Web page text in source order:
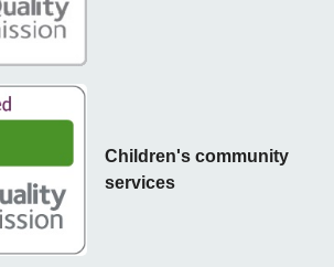
Children's community
services